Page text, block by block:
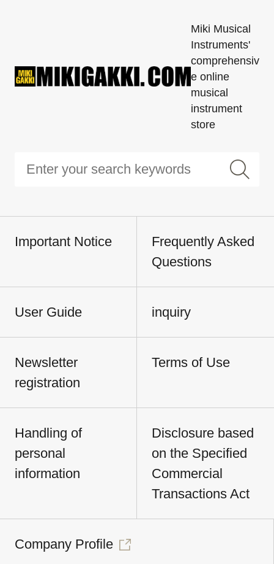
Miki Musical
Instruments'
comprehensiv
e online
musical
instrument
store
Important Notice
Frequently Asked
Questions
User Guide inquiry
Newsletter
registration
Terms of Use
Handling of
personal
information
Disclosure based
on the Specified
Commercial
Transactions Act
Company Profile